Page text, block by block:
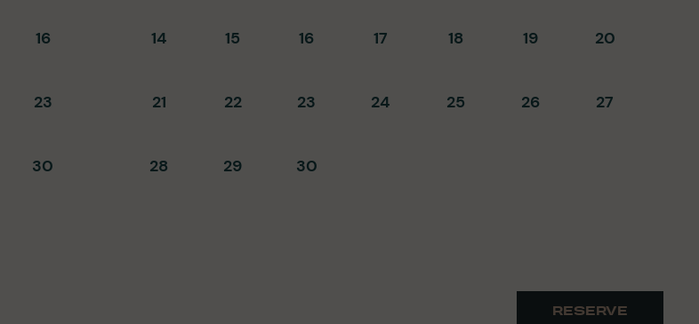
16
23
30
14 15 16 17 18 19 20
21 22 23 24 25 26 27
28 29 30
RESERVE